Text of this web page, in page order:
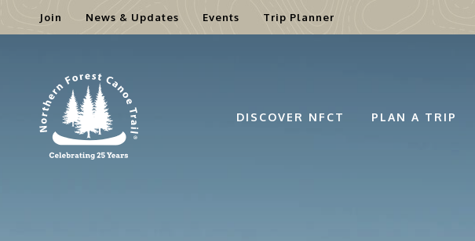
Join News & Updates Events Trip Planner
DISCOVER NFCT PLAN A TRIP